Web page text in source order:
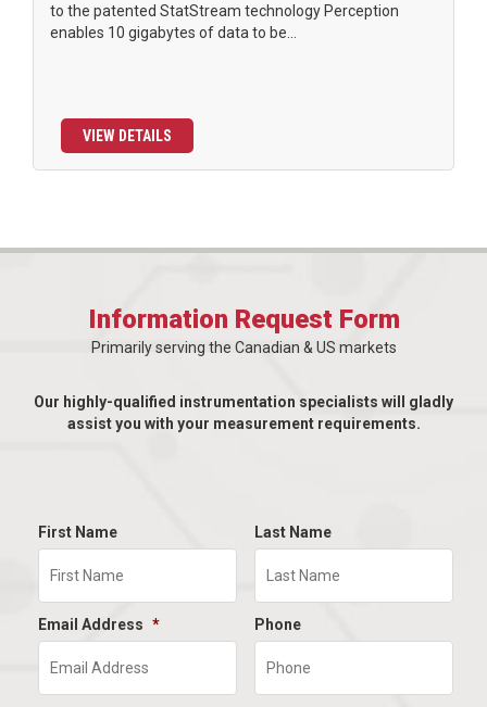
to the patented StatStream technology Perception
enables 10 gigabytes of data to be...
VIEW DETAILS
Information Request Form
Primarily serving the Canadian & US markets
Our highly-qualified instrumentation specialists will gladly
assist you with your measurement requirements.
First Name Last Name
Email Address * Phone